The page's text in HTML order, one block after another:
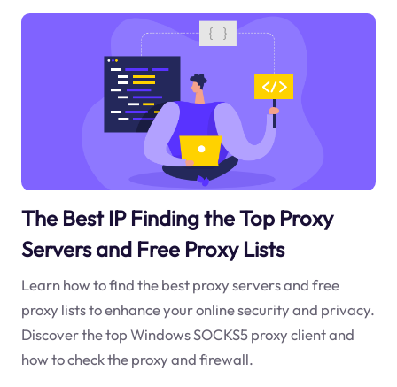
The Best IP Finding the Top Proxy
Servers and Free Proxy Lists
Learn how to find the best proxy servers and free
proxy lists to enhance your online security and privacy.
Discover the top Windows SOCKS5 proxy client and
how to check the proxy and firewall.